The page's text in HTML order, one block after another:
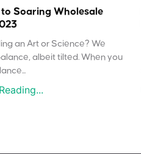
Soaring Wholesale
an Art or Science? We
albeit tilted. When you